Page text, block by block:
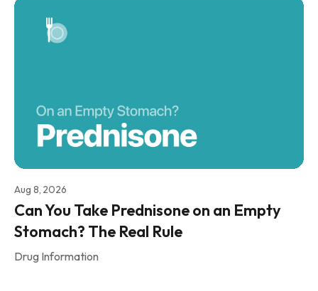
Aug 8, 2026
Can You Take Prednisone on an Empty
Stomach? The Real Rule
Drug Information